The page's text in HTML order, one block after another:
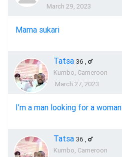
March 29, 2023
Mama sukari
Tatsa 36 ,
Kumbo, Cameroon
March 27, 2023
I’m a man looking for a woman
Tatsa 36 ,
Kumbo, Cameroon